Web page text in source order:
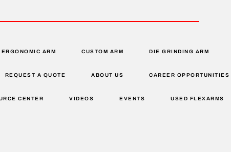
ERGONOMIC ARM CUSTOM ARM DIE GRINDING ARM
REQUEST A QUOTE ABOUT US CAREER OPPORTUNITIES
CENTER VIDEOS EVENTS USED FLEXARMS